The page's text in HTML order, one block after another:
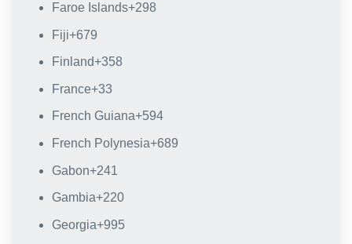
Faroe Islands+298
Fiji+679
Finland+358
France+33
French Guiana+594
French Polynesia+689
Gabon+241
Gambia+220
Georgia+995